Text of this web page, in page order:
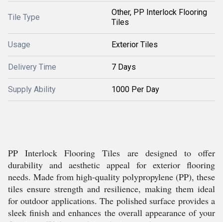
Tile Type
Other, PP Interlock Flooring
Tiles
Usage Exterior Tiles
Delivery Time 7 Days
Supply Ability 1000 Per Day
PP Interlock Flooring Tiles are designed to offer
durability and aesthetic appeal for exterior flooring
needs. Made from high-quality polypropylene (PP), these
tiles ensure strength and resilience, making them ideal
for outdoor applications. The polished surface provides a
sleek finish and enhances the overall appearance of your